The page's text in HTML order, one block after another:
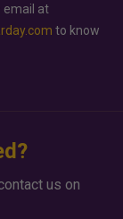
email at
to know
us on